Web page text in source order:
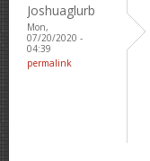
Joshuaglurb
Mon,
07/20/2020 -
04:39
permalink